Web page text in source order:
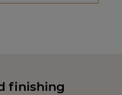
finishing